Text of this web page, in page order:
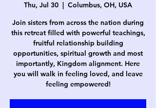
Thu, Jul 30
  |
Columbus, OH, USA
Join sisters from across the nation during
this retreat filled with powerful teachings,
fruitful relationship building
opportunities, spiritual growth and most
importantly, Kingdom alignment. Here
you will walk in feeling loved, and leave
feeling empowered!